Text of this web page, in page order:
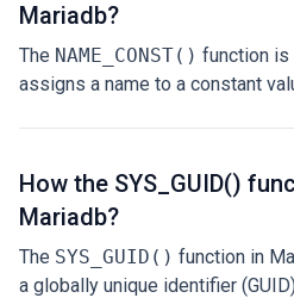
Mariadb?
The NAME_CONST() function is
assigns a name to a constant
How the SYS_GUID()
Mariadb?
The SYS_GUID() function in
a globally unique identifier